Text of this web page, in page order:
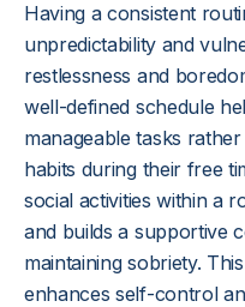
Having a consistent
unpredictability and
restlessness and
well-defined schedule
manageable tasks
habits during their free
social activities within a
and builds a supportive
maintaining sobriety.
enhances self-control